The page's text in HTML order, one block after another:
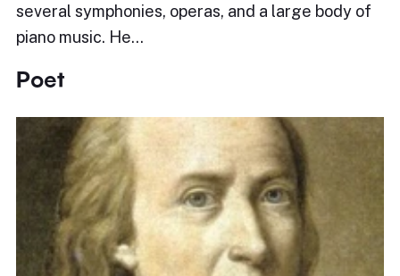
several symphonies, operas, and a large body of
piano music. He…
Poet